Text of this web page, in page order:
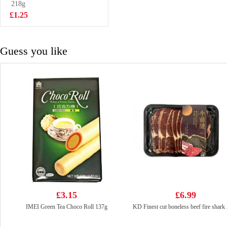
90g
£2.55
218g
£1.25
Guess you like
£3.15
IMEI Green Tea Choco Roll 137g
£6.99
KD Finest cut boneless beef fire shark